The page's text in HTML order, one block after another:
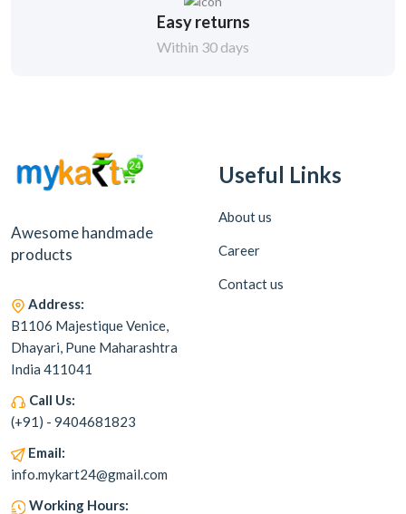
Easy returns
Within 30 days
Awesome handmade
products
Address:
B1106 Majestique Venice,
Dhayari, Pune Maharashtra
India 411041
Call Us:
(+91) - 9404681823
Email:
info.mykart24@gmail.com
Working Hours:
Useful Links
About us
Career
Contact us